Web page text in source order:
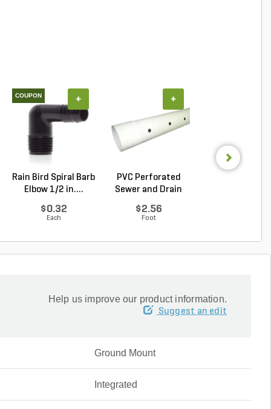
COUPON
Rain Bird Spiral Barb
Elbow 1/2 in....
$0.32
Each
+
PVC Perforated
Sewer and Drain
$2.56
Foot
+
Help us improve our product information.
Suggest an edit
Ground Mount
Integrated